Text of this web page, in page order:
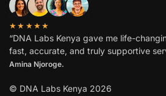
★★★★★
“DNA Labs Kenya gave me life-
fast, accurate, and truly supportive
Amina Njoroge.
© DNA Labs Kenya 2026